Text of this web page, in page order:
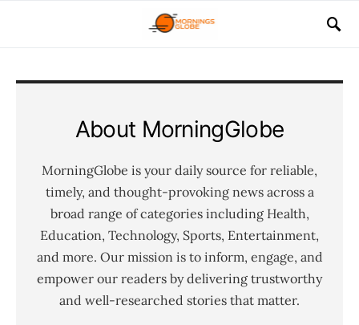
About MorningGlobe
MorningGlobe is your daily source for reliable,
timely, and thought-provoking news across a
broad range of categories including Health,
Education, Technology, Sports, Entertainment,
and more. Our mission is to inform, engage, and
empower our readers by delivering trustworthy
and well-researched stories that matter.